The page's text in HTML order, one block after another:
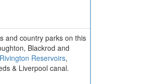
and country parks on this
Blackrod and
Rivington Reservoirs,
& Liverpool canal.